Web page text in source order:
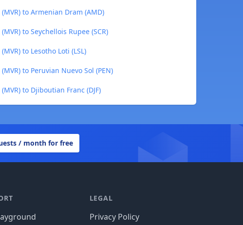
to Armenian Dram (AMD)
to Seychellois Rupee (SCR)
to Lesotho Loti (LSL)
to Peruvian Nuevo Sol (PEN)
to Djiboutian Franc (DJF)
/ month for free
LEGAL
Privacy Policy